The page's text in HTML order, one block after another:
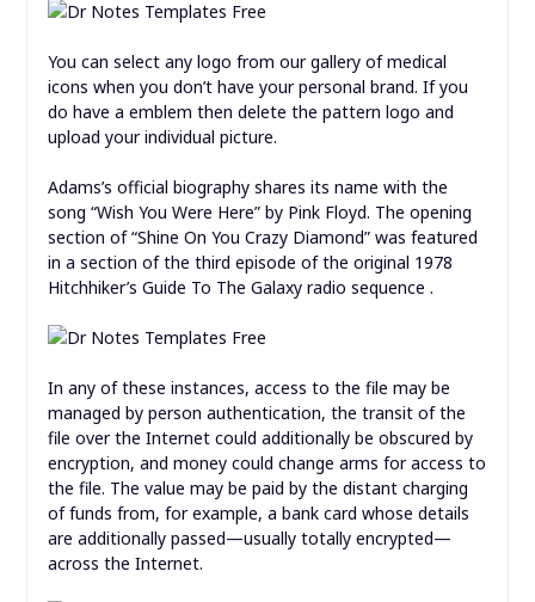
You can select any logo from our gallery of medical
icons when you don’t have your personal brand. If you
do have a emblem then delete the pattern logo and
upload your individual picture.
Adams’s official biography shares its name with the
song “Wish You Were Here” by Pink Floyd. The opening
section of “Shine On You Crazy Diamond” was featured
in a section of the third episode of the original 1978
Hitchhiker’s Guide To The Galaxy radio sequence .
In any of these instances, access to the file may be
managed by person authentication, the transit of the
file over the Internet could additionally be obscured by
encryption, and money could change arms for access to
the file. The value may be paid by the distant charging
of funds from, for example, a bank card whose details
are additionally passed—usually totally encrypted—
across the Internet.